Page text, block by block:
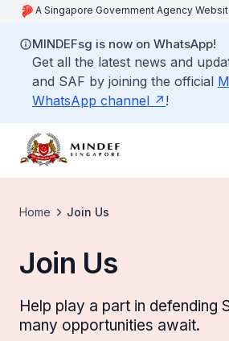
A Singapore Government Agency
MINDEFsg is now on WhatsApp!
Get all the latest news and
and SAF by joining the official
WhatsApp channel
!
Home Join Us
Join Us
Help play a part in defending
many opportunities await.